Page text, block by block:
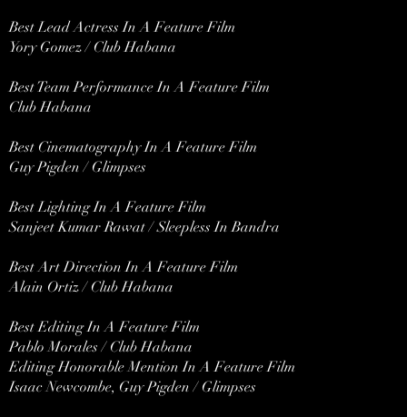
Best Lead Actress In A Feature Film
Yory Gomez / Club Habana
Best Team Performance In A Feature Film
Club Habana
Best Cinematography In A Feature Film
Guy Pigden / Glimpses
Best Lighting In A Feature Film
Sanjeet Kumar Rawat / Sleepless In Bandra
Best Art Direction In A Feature Film
Alain Ortiz / Club Habana
Best Editing In A Feature Film
Pablo Morales / Club Habana
Editing Honorable Mention In A Feature Film
Isaac Newcombe, Guy Pigden / Glimpses